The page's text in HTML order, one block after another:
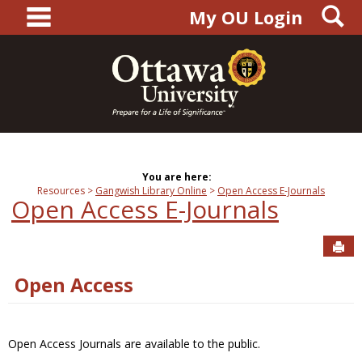
content
main navigationMy OU Login
You are here:
Resources
Gangwish Library Online Open Access E-Journals
Open Access E-Journals
Open Access
Open Access Journals are available to the public.